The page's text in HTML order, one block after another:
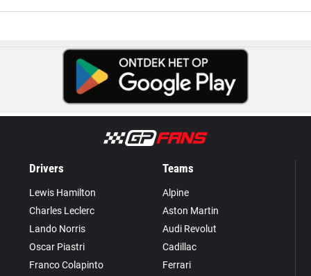
Drivers
Lewis Hamilton
Charles Leclerc
Lando Norris
Oscar Piastri
Franco Colapinto
Teams
Alpine
Aston Martin
Audi Revolut
Cadillac
Ferrari